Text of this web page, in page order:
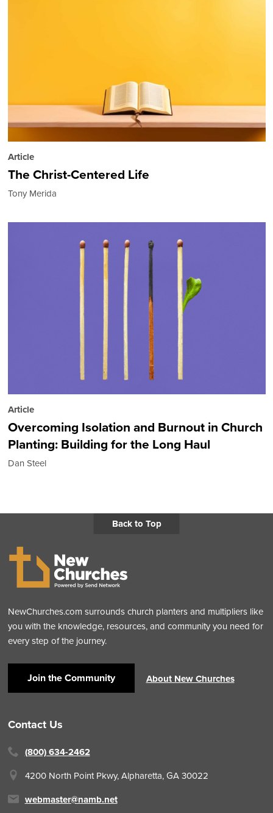
Article
The Christ-Centered Life
Tony Merida
Article
Overcoming Isolation and Burnout in Church
Planting: Building for the Long Haul
Dan Steel
Back to Top
NewChurches.com surrounds church planters and multipliers like
you with the knowledge, resources, and community you need for
every step of the journey.
Join the Community About New Churches
Contact Us
(800) 634-2462
4200 North Point Pkwy, Alpharetta, GA 30022
webmaster@namb.net